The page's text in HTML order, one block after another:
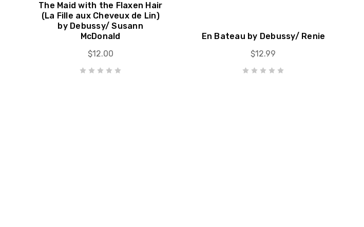
The Maid with the Flaxen Hair
(La Fille aux Cheveux de Lin)
by Debussy/ Susann
McDonald
$12.00
En Bateau by Debussy/ Renie
$12.99